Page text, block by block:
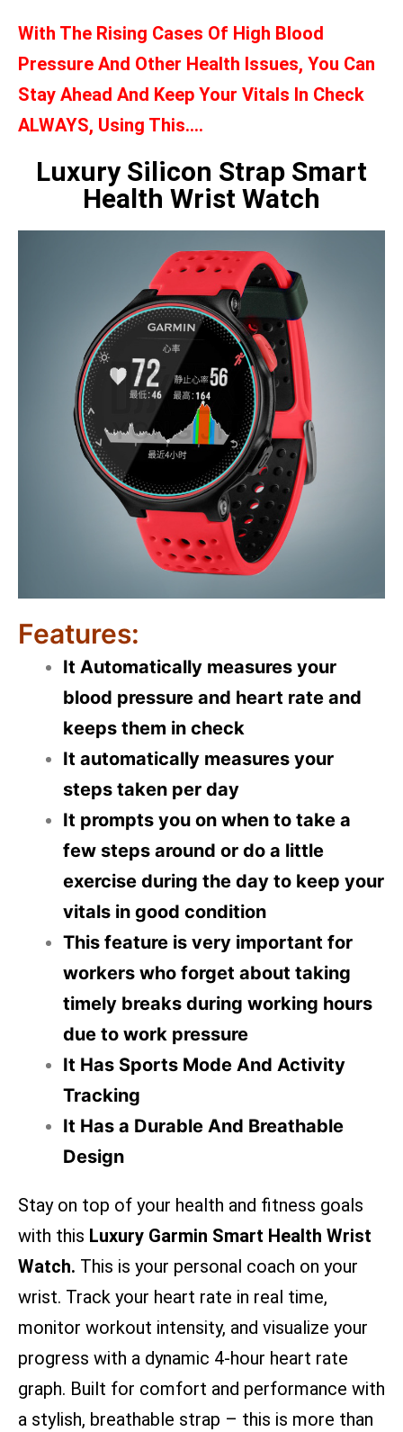
With The Rising Cases Of High Blood
Pressure And Other Health Issues, You Can
Stay Ahead And Keep Your Vitals In Check
ALWAYS, Using This….
Luxury Silicon Strap Smart
Health Wrist Watch
Features:
It Automatically measures your
blood pressure and heart rate and
keeps them in check
It automatically measures your
steps taken per day
It prompts you on when to take a
few steps around or do a little
exercise during the day to keep your
vitals in good condition
This feature is very important for
workers who forget about taking
timely breaks during working hours
due to work pressure
It Has Sports Mode And Activity
Tracking
It Has a Durable And Breathable
Design
Stay on top of your health and fitness goals
with this Luxury Garmin Smart Health Wrist
Watch. This is your personal coach on your
wrist. Track your heart rate in real time,
monitor workout intensity, and visualize your
progress with a dynamic 4-hour heart rate
graph. Built for comfort and performance with
a stylish, breathable strap – this is more than